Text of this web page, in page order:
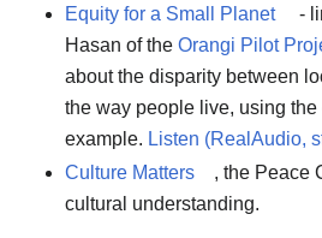
Equity for a Small Planet
-
Hasan of the Orangi Pilot
about the disparity between
the way people live, using
example. Listen (RealAudio,
Culture Matters
, the Peace
cultural understanding.